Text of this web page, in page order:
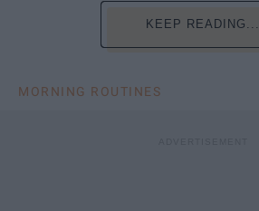
KEEP READING...
MORNING ROUTINES